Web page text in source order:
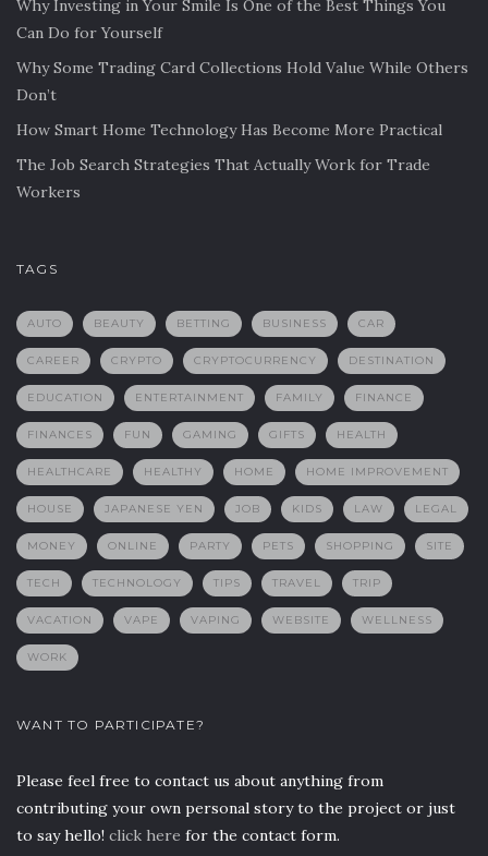
Why Investing in Your Smile Is One of the Best Things You
Can Do for Yourself
Why Some Trading Card Collections Hold Value While Others
Don’t
How Smart Home Technology Has Become More Practical
The Job Search Strategies That Actually Work for Trade
Workers
TAGS
AUTO BEAUTY BETTING BUSINESS CAR
CAREER CRYPTO CRYPTOCURRENCY DESTINATION
EDUCATION ENTERTAINMENT FAMILY FINANCE
FINANCES FUN GAMING GIFTS HEALTH
HEALTHCARE HEALTHY HOME HOME IMPROVEMENT
HOUSE JAPANESE YEN JOB KIDS LAW LEGAL
MONEY ONLINE PARTY PETS SHOPPING SITE
TECH TECHNOLOGY TIPS TRAVEL TRIP
VACATION VAPE VAPING WEBSITE WELLNESS
WORK
WANT TO PARTICIPATE?
Please feel free to contact us about anything from
contributing your own personal story to the project or just
to say hello! click here for the contact form.